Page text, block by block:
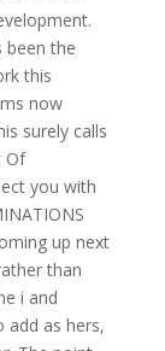
been the
this
now
surely calls
Of
you with
up next
than
i and
add as hers,